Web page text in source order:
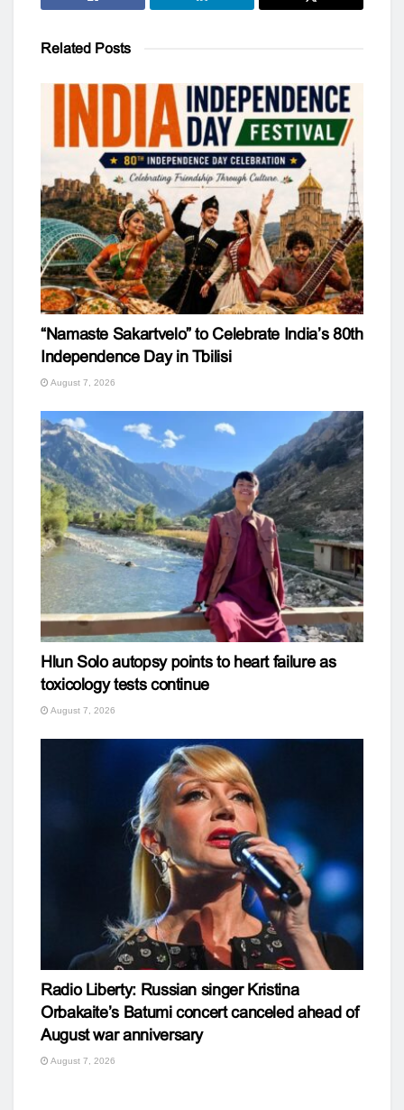
Related Posts
“Namaste Sakartvelo” to Celebrate India’s 80th
Independence Day in Tbilisi
August 7, 2026
Hlun Solo autopsy points to heart failure as
toxicology tests continue
August 7, 2026
Radio Liberty: Russian singer Kristina
Orbakaite’s Batumi concert canceled ahead of
August war anniversary
August 7, 2026